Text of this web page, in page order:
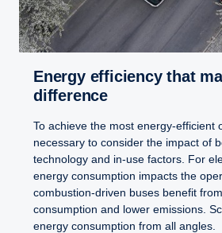
Energy efficiency that makes a
difference
To achieve the most energy-efficient
necessary to consider the impact of
technology and in-use factors. For
energy consumption impacts the
combustion-driven buses benefit
consumption and lower emissions.
energy consumption from all angles.